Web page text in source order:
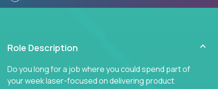
Role Description
Do you long for a job where you could spend part of
your week laser-focused on delivering product